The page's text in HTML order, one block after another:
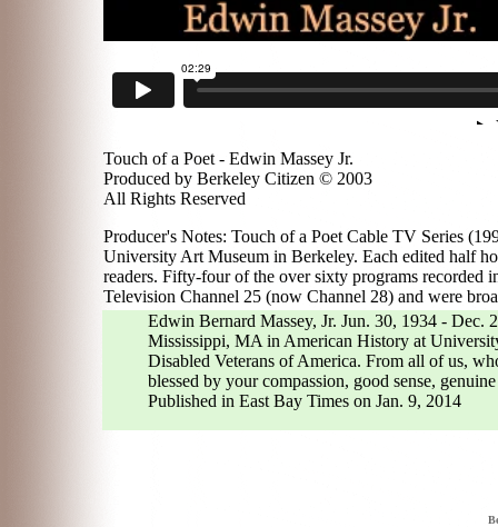
Touch of a Poet - Edwin Massey Jr.
Produced by Berkeley Citizen © 2003
All Rights Reserved
Producer's Notes: Touch of a Poet Cable TV Series
University Art Museum in Berkeley. Each edited half
readers. Fifty-four of the over sixty programs recorded
Television Channel 25 (now Channel 28) and were
Edwin Bernard Massey, Jr. Jun. 30, 1934 -
Mississippi, MA in American History at
Disabled Veterans of America. From all of us,
blessed by your compassion, good sense,
Published in East Bay Times on Jan. 9, 2014